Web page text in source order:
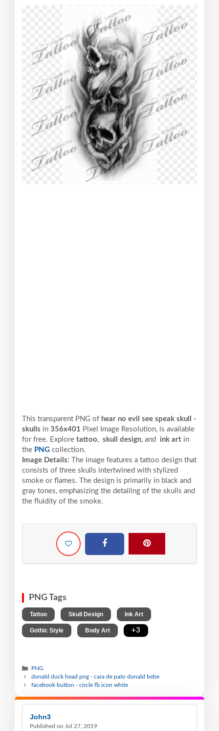
This transparent PNG of hear no evil see speak skull -
skulls in 356x401 Pixel Image Resolution, is available
for free. Explore tattoo, skull design, and ink art in
the PNG collection.
Image Details:
The image features a tattoo design that
consists of three skulls intertwined with stylized
smoke or flames. The design is primarily in black and
gray tones, emphasizing the detailing of the skulls and
the fluidity of the smoke.
PNG Tags
Tattoo Skull Design Ink Art
Gothic Style Body Art +3
PNG
donald duck head png - cara de pato donald bebe
facebook button - circle fb icon white
John3
Published on Jul 27, 2019